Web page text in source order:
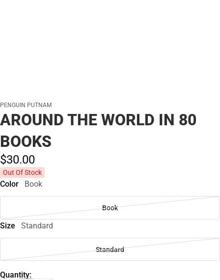
PENGUIN PUTNAM
AROUND THE WORLD IN 80
BOOKS
$30.00
Out Of Stock
Color Book
Book
Size Standard
Standard
Quantity: